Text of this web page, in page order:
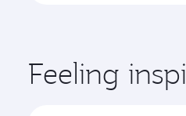
Feeling